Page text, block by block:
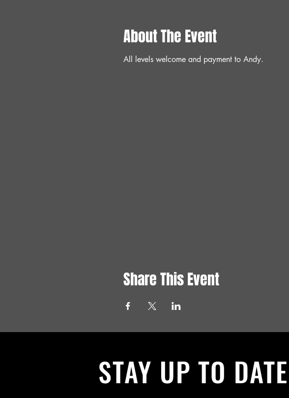
About The Event
All levels welcome and payment to Andy.
Share This Event
STAY UP TO DATE